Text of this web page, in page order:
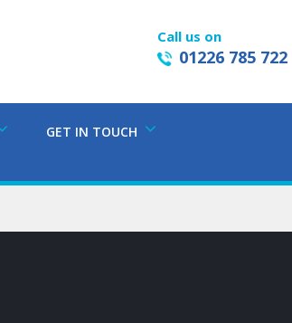
Call us on
01226 785 722
GET IN TOUCH